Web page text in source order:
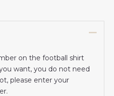
on the football shirt
want, you do not need
please enter your